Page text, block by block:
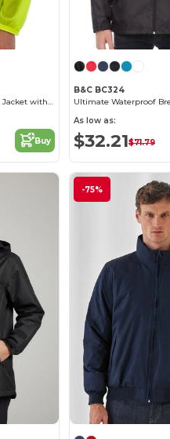
Feminine Fit Windbreaker Jacket with Concealed Hood
Buy
B&C BC324
As low as:
$32.21$71.79
-75%